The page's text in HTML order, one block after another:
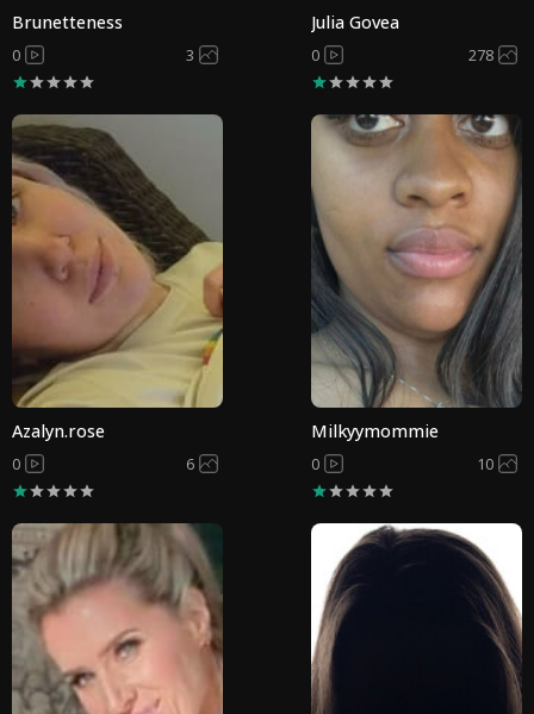
Brunetteness
0 3
Julia Govea
0 278
Azalyn.rose
0 6
Milkyymommie
0 10